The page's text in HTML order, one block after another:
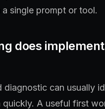
a single prompt or tool.
does
diagnostic can usually
quickly. A useful first